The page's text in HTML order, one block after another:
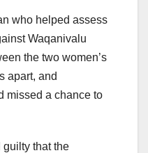
who helped assess
Waqanivalu
the two women’s
apart, and
missed a chance to
guilty that the